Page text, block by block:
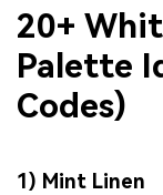
20+
Palette
Codes)
1) Mint Linen